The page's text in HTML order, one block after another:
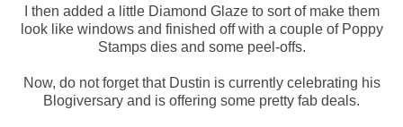
I then added a little Diamond Glaze to sort of make them
look like windows and finished off with a couple of Poppy
Stamps dies and some peel-offs.
Now, do not forget that Dustin is currently celebrating his
Blogiversary and is offering some pretty fab deals.